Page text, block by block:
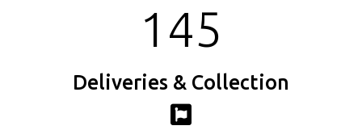
145
Deliveries & Collection